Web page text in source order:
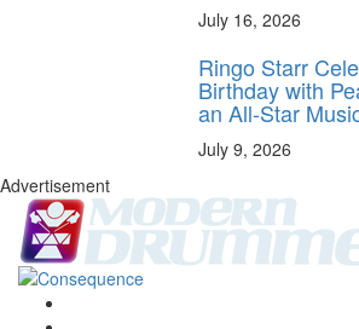
July 16, 2026
Ringo Starr
Birthday with
an All-Star
July 9, 2026
Advertisement